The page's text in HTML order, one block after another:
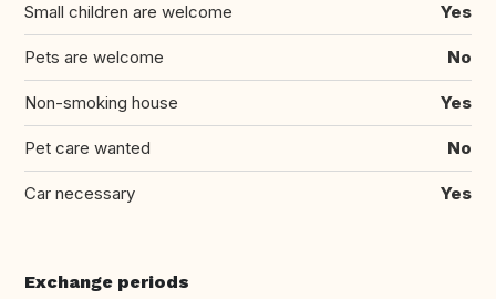
Small children are welcome Yes
Pets are welcome No
Non-smoking house Yes
Pet care wanted No
Car necessary Yes
Exchange periods